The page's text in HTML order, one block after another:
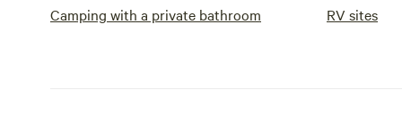
Camping with a private bathroom RV sites